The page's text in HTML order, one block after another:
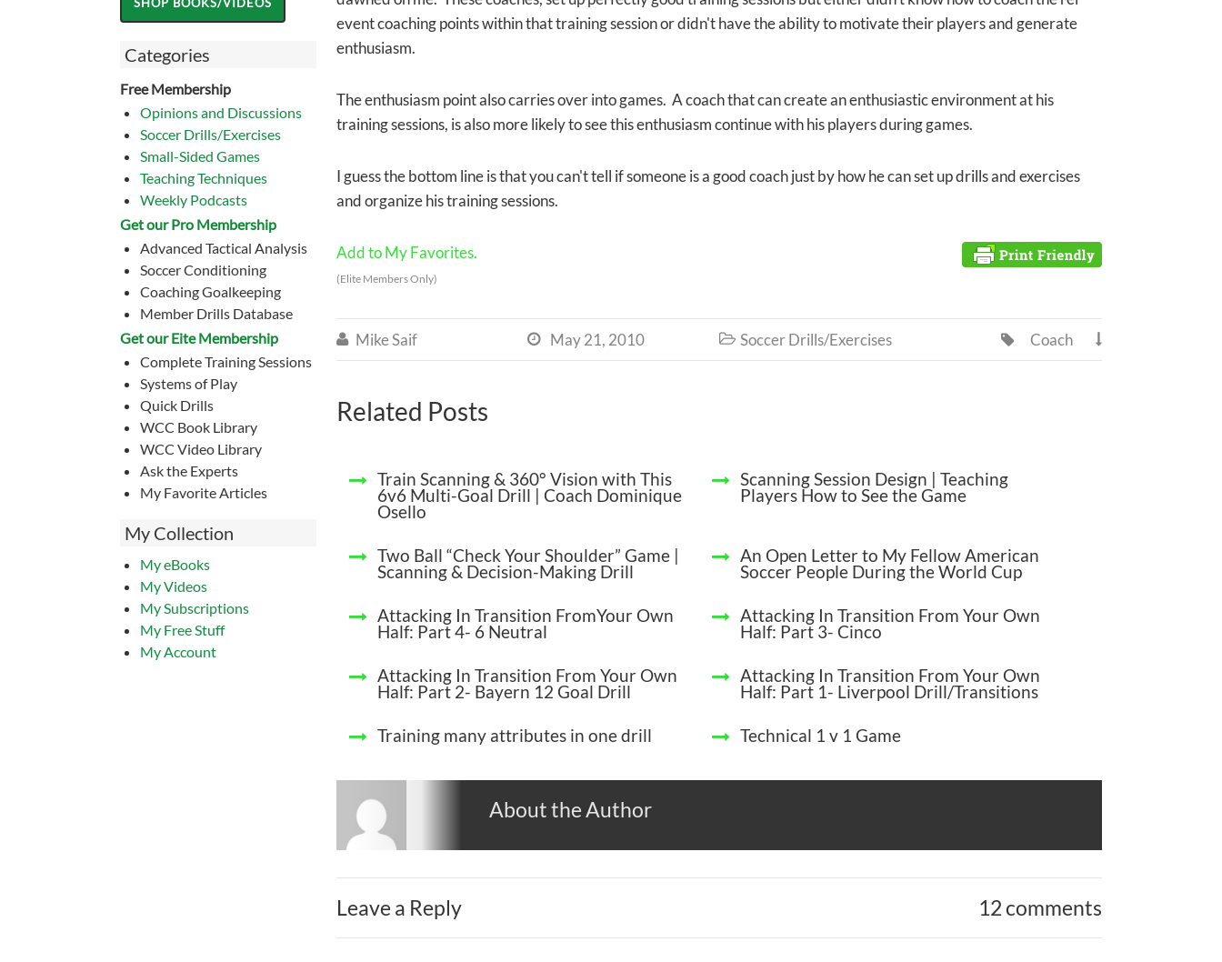
Categories
Free Membership
Opinions and Discussions
Soccer Drills/Exercises
Small-Sided Games
Teaching Techniques
Weekly Podcasts
Get our Pro Membership
Advanced Tactical Analysis
Soccer Conditioning
Coaching Goalkeeping
Member Drills Database
Get our Eite Membership
Complete Training Sessions
Systems of Play
Quick Drills
WCC Book Library
WCC Video Library
Ask the Experts
My Favorite Articles
My Collection
My eBooks
My Videos
My Subscriptions
My Free Stuff
My Account
event coaching points within that training session or didn't have the ability to motivate their players and generate
enthusiasm.
The enthusiasm point also carries over into games. A coach that can create an enthusiastic environment at his
training sessions, is also more likely to see this enthusiasm continue with his players during games.
I guess the bottom line is that you can't tell if someone is a good coach just by how he can set up drills and exercises
and organize his training sessions.
Add to My Favorites.
(Elite Members Only)
 Mike Saif  May 21, 2010  Soccer Drills/Exercises 
Coach

Related Posts
Train Scanning & 360° Vision with This
6v6 Multi-Goal Drill | Coach Dominique
Osello
Scanning Session Design | Teaching
Players How to See the Game
Two Ball “Check Your Shoulder” Game |
Scanning & Decision-Making Drill
An Open Letter to My Fellow American
Soccer People During the World Cup
Attacking In Transition FromYour Own
Half: Part 4- 6 Neutral
Attacking In Transition From Your Own
Half: Part 3- Cinco
Attacking In Transition From Your Own
Half: Part 2- Bayern 12 Goal Drill
Attacking In Transition From Your Own
Half: Part 1- Liverpool Drill/Transitions
Training many attributes in one drill Technical 1 v 1 Game
About the Author
Leave a Reply 12 comments